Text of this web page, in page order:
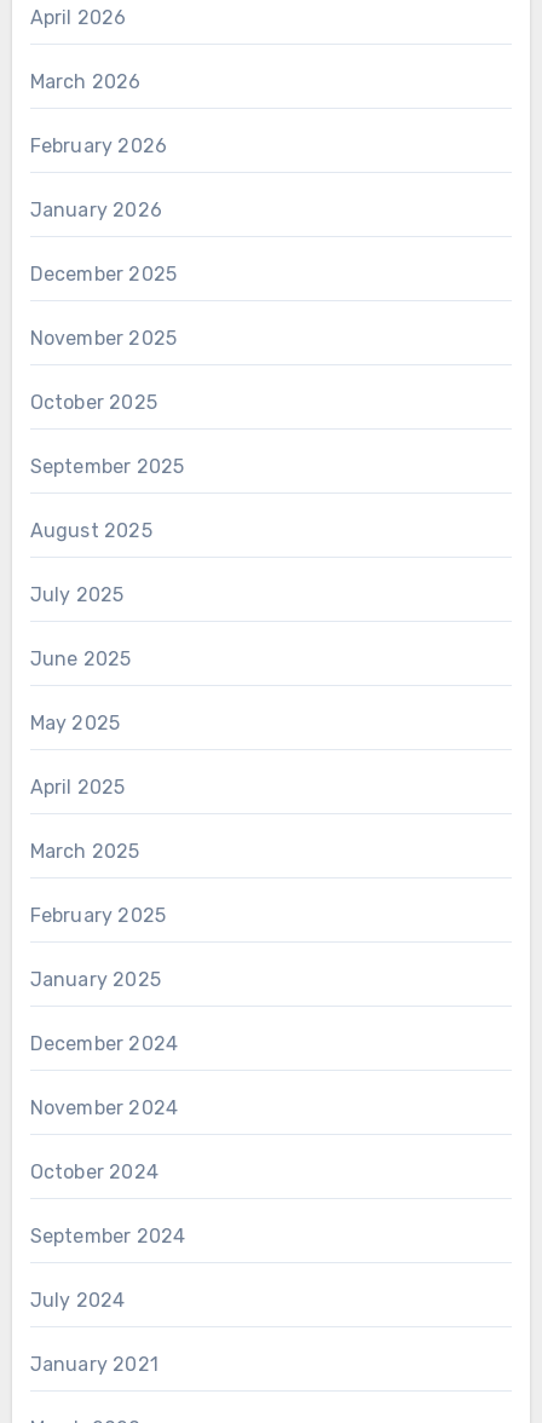
April 2026
March 2026
February 2026
January 2026
December 2025
November 2025
October 2025
September 2025
August 2025
July 2025
June 2025
May 2025
April 2025
March 2025
February 2025
January 2025
December 2024
November 2024
October 2024
September 2024
July 2024
January 2021